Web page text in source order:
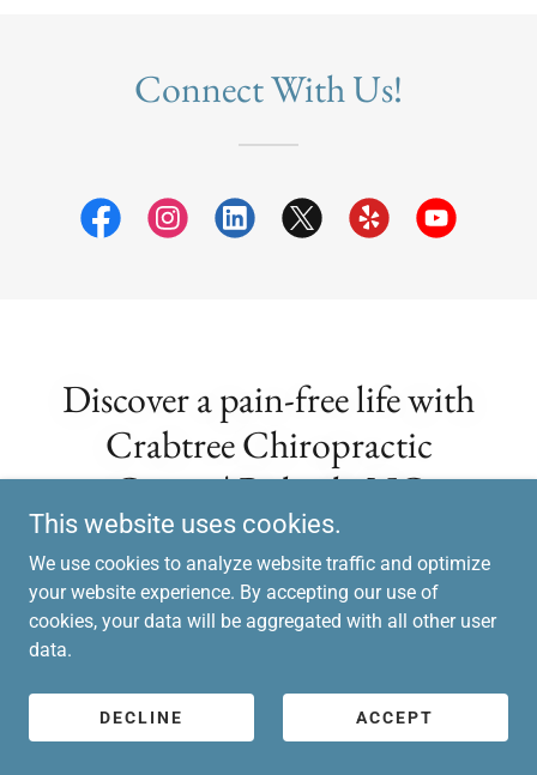
Connect With Us!
Discover a pain-free life with
Crabtree Chiropractic
Center | Raleigh, NC
Chiropractic!
DOCTOR'S SCHEDULE
This website uses cookies.
We use cookies to analyze website traffic and optimize
your website experience. By accepting our use of
cookies, your data will be aggregated with all other user
data.
DECLINE ACCEPT